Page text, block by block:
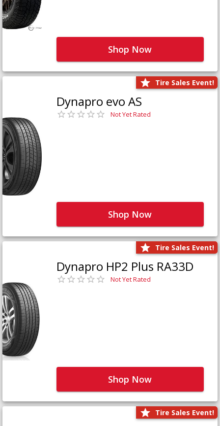
Shop Now
Tire Sales Event!
Dynapro evo AS
Not Yet Rated
Shop Now
Tire Sales Event!
Dynapro HP2 Plus RA33D
Not Yet Rated
Shop Now
Tire Sales Event!